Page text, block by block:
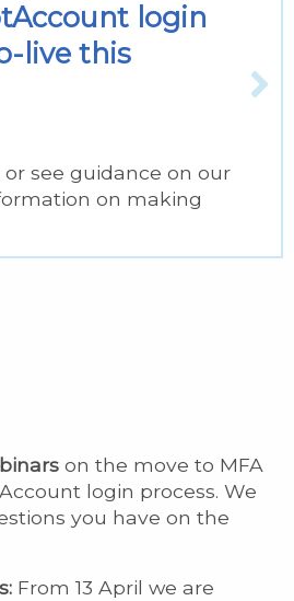
login
live this
see guidance on our
on making
on the move to MFA
login process. We
you have on the
From 13 April we are